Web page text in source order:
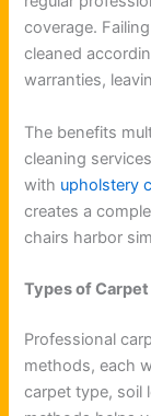
coverage.
cleaned
warranties,
The benefits
cleaning
with upholstery
creates a
chairs harbor
Types of
Professional
methods, each
carpet type, soil